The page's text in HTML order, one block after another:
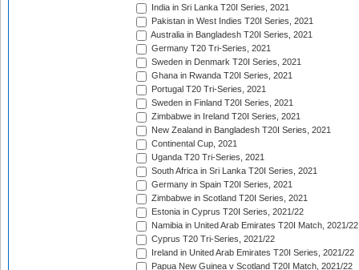
India in Sri Lanka T20I Series, 2021
Pakistan in West Indies T20I Series, 2021
Australia in Bangladesh T20I Series, 2021
Germany T20 Tri-Series, 2021
Sweden in Denmark T20I Series, 2021
Ghana in Rwanda T20I Series, 2021
Portugal T20 Tri-Series, 2021
Sweden in Finland T20I Series, 2021
Zimbabwe in Ireland T20I Series, 2021
New Zealand in Bangladesh T20I Series, 2021
Continental Cup, 2021
Uganda T20 Tri-Series, 2021
South Africa in Sri Lanka T20I Series, 2021
Germany in Spain T20I Series, 2021
Zimbabwe in Scotland T20I Series, 2021
Estonia in Cyprus T20I Series, 2021/22
Namibia in United Arab Emirates T20I Match, 2021/22
Cyprus T20 Tri-Series, 2021/22
Ireland in United Arab Emirates T20I Series, 2021/22
Papua New Guinea v Scotland T20I Match, 2021/22